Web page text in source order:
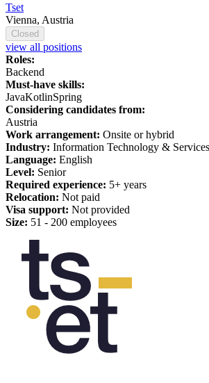
Tset
Vienna, Austria
Closed
view all positions
Roles:
Backend
Must-have skills:
JavaKotlinSpring
Considering candidates from:
Austria
Work arrangement: Onsite or hybrid
Industry: Information Technology & Services
Language: English
Level: Senior
Required experience: 5+ years
Relocation: Not paid
Visa support: Not provided
Size: 51 - 200 employees